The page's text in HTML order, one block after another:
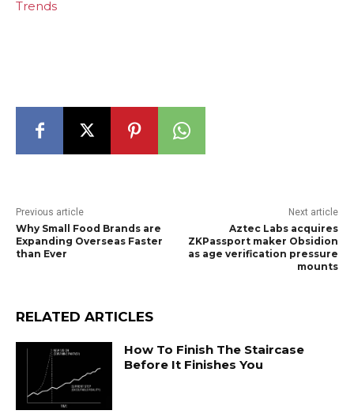
Trends
Previous article
Why Small Food Brands are
Expanding Overseas Faster
than Ever
Next article
Aztec Labs acquires
ZKPassport maker Obsidion
as age verification pressure
mounts
RELATED ARTICLES
How To Finish The Staircase
Before It Finishes You